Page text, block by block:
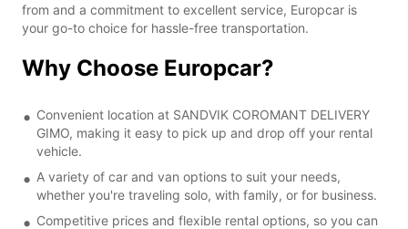
from and a commitment to excellent service, Europcar is
your go-to choice for hassle-free transportation.
Why Choose Europcar?
Convenient location at SANDVIK COROMANT DELIVERY
GIMO, making it easy to pick up and drop off your rental
vehicle.
A variety of car and van options to suit your needs,
whether you're traveling solo, with family, or for business.
Competitive prices and flexible rental options, so you can